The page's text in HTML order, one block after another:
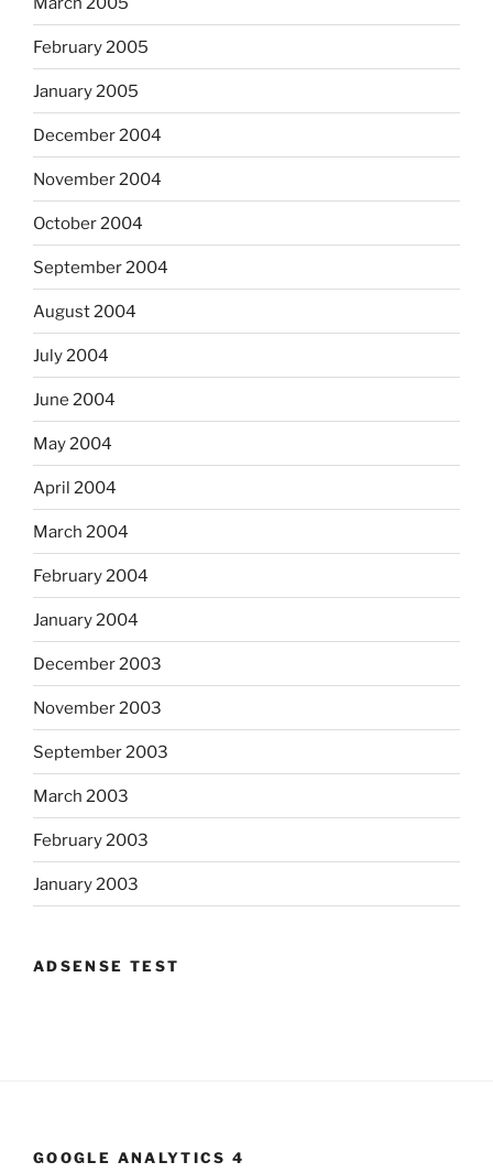
February 2005
January 2005
December 2004
November 2004
October 2004
September 2004
August 2004
July 2004
June 2004
May 2004
April 2004
March 2004
February 2004
January 2004
December 2003
November 2003
September 2003
March 2003
February 2003
January 2003
ADSENSE TEST
GOOGLE ANALYTICS 4